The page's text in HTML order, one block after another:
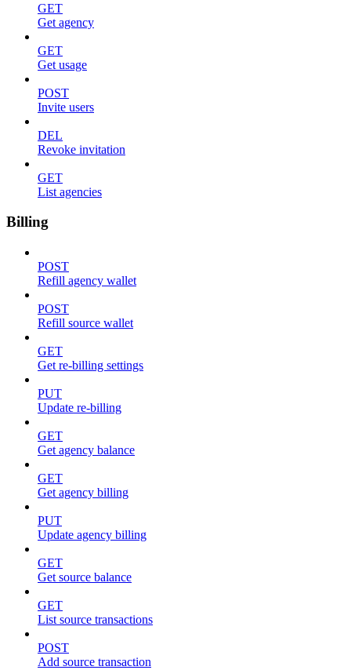
GET
Get agency
GET
Get usage
POST
Invite users
DEL
Revoke invitation
GET
List agencies
Billing
POST
Refill agency wallet
POST
Refill source wallet
GET
Get re-billing settings
PUT
Update re-billing
GET
Get agency balance
GET
Get agency billing
PUT
Update agency billing
GET
Get source balance
GET
List source transactions
POST
Add source transaction